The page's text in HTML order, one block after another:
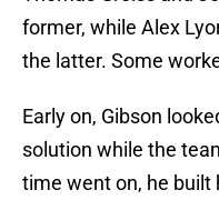
former, while Alex
the latter. Some
Early on, Gibson
solution while the
time went on, he built